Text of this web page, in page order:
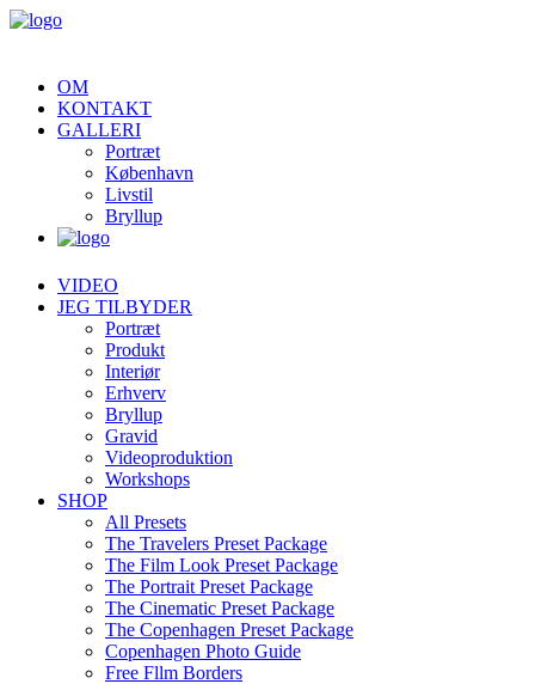
OM
KONTAKT
GALLERI
Portræt
København
Livstil
Bryllup
VIDEO
JEG TILBYDER
Portræt
Produkt
Interiør
Erhverv
Bryllup
Gravid
Videoproduktion
Workshops
SHOP
All Presets
The Travelers Preset Package
The Film Look Preset Package
The Portrait Preset Package
The Cinematic Preset Package
The Copenhagen Preset Package
Copenhagen Photo Guide
Free Fllm Borders